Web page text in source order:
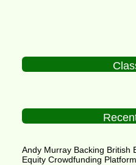
Andy Murray Backing British
Equity Crowdfunding